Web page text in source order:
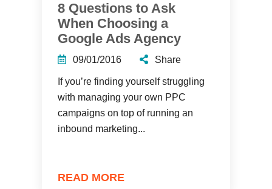
8 Questions to Ask
When Choosing a
Google Ads Agency
09/01/2016 Share
If you’re finding yourself struggling
with managing your own PPC
campaigns on top of running an
inbound marketing...
READ MORE